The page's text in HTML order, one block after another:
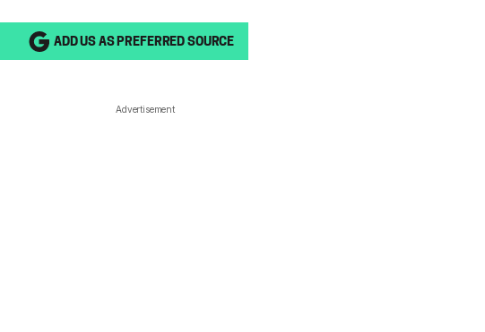
ADD US AS PREFERRED SOURCE
Advertisement